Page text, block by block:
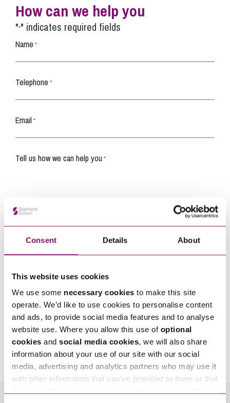
Consent Details About
This website uses cookies
We use some necessary cookies to make this site
operate. We’d like to use cookies to personalise content
and ads, to provide social media features and to analyse
website use. Where you allow this use of optional
cookies and social media cookies, we will also share
information about your use of our site with our social
media, advertising and analytics partners who may use it
with other information that you’ve provided to them or that
How can we help you
"*" indicates required fields
Name *
Telephone *
Email *
Tell us how we can help you *
By pressing send and providing your details you are agreeing to our
Privacy Notice.
Once you submit your enquiry we will forward to the correct legal team to get in
touch as soon as possible.